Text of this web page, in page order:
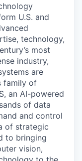
U.S. and
technology,
most
industry,
are
family of
an AI-powered
of data
and control
of strategic
to bringing
vision,